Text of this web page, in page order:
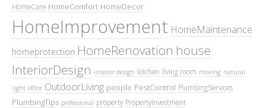
HomeCare HomeComfort HomeDecor
HomeImprovement HomeMaintenance
homeprotection HomeRenovation house
InteriorDesign interior design kitchen living room moving natural
light office OutdoorLiving people PestControl PlumbingServices
PlumbingTips professional property PropertyInvestment